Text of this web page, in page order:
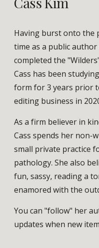
Having burst onto the
time as a public
completed the
Cass has been
form for 3 years prior
editing business in
As a firm believer in
Cass spends her non-
small private practice
pathology. She also
fun, sassy, reading a
enamored with the
You can "follow" her
updates when new